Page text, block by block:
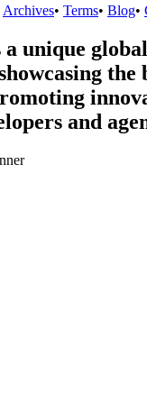
Archives• Terms• Blog•
a unique
the
and